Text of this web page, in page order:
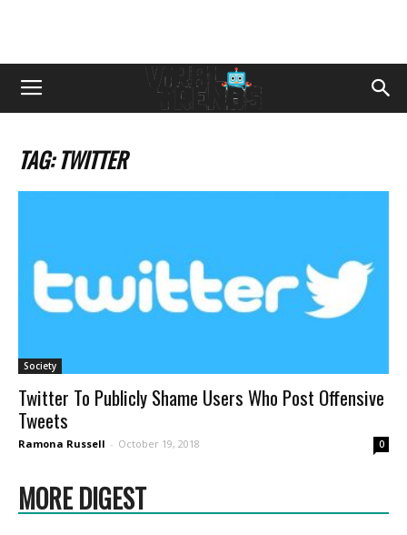
TAG: TWITTER
Society
Twitter To Publicly Shame Users Who Post Offensive
Tweets
Ramona Russell - October 19, 2018 0
MORE DIGEST